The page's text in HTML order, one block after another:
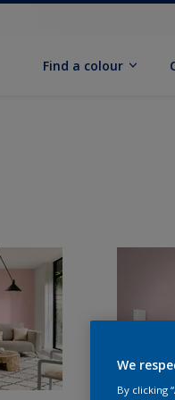
Find a colour
We
By clicking